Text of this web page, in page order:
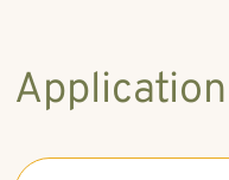
Application